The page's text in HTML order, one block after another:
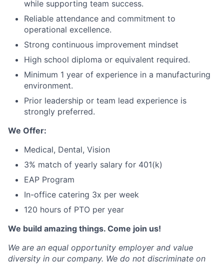
while supporting team success.
Reliable attendance and commitment to
operational excellence.
Strong continuous improvement mindset
High school diploma or equivalent required.
Minimum 1 year of experience in a manufacturing
environment.
Prior leadership or team lead experience is
strongly preferred.
We Offer:
Medical, Dental, Vision
3% match of yearly salary for 401(k)
EAP Program
In-office catering 3x per week
120 hours of PTO per year
We build amazing things. Come join us!
We are an equal opportunity employer and value
diversity in our company. We do not discriminate on